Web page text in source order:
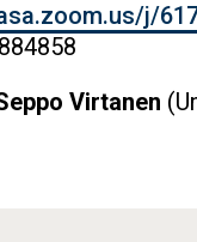
j/
Virtanen